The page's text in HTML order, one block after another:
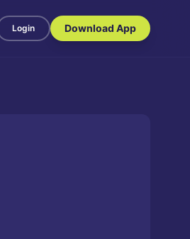
Login Download App